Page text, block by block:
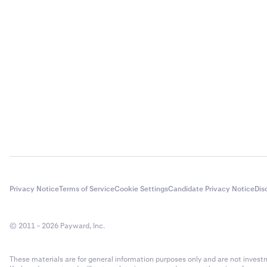
Generally,
before
Privacy NoticeTerms of ServiceCookie SettingsCandidate Privacy Notice
© 2011 - 2026 Payward, Inc.
These materials are for general information purposes only and are not